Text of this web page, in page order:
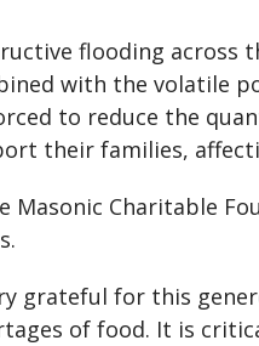
flooding across
with the volatile
to reduce the
their families,
Charitable
grateful for this
of food. It is